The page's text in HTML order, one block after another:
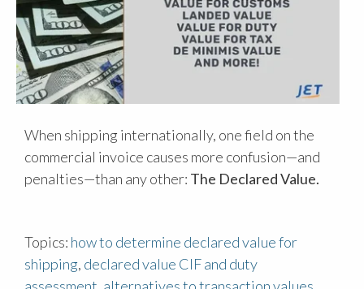
When shipping internationally, one field on the
commercial invoice causes more confusion—and
penalties—than any other: The Declared Value.
Topics: how to determine declared value for
shipping, declared value CIF and duty
assessment, alternatives to transaction values,